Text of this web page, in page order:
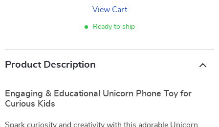
View Cart
Ready to ship
Product Description
Engaging & Educational Unicorn Phone Toy for
Curious Kids
Spark curiosity and creativity with this adorable Unicorn